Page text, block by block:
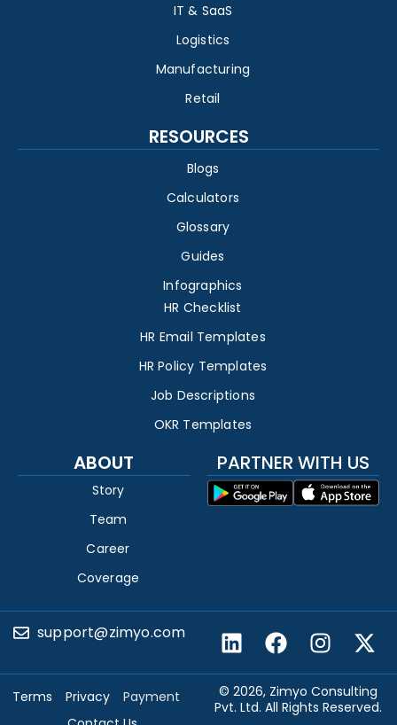
IT & SaaS
Logistics
Manufacturing
Retail
RESOURCES
Blogs
Calculators
Glossary
Guides
Infographics
HR Checklist
HR Email Templates
HR Policy Templates
Job Descriptions
OKR Templates
ABOUT
Story
Team
Career
Coverage
PARTNER WITH US
support@zimyo.com
© 2026, Zimyo Consulting
Pvt. Ltd. All Rights Reserved.
Terms Privacy
Payment